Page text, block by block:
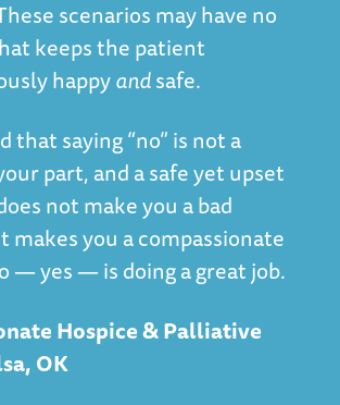
scenarios may have no
keeps the patient
happyandsafe.
that saying “no” is not a
part, and a safe yet upset
not make you a bad
makes you a compassionate
— yes — is doing a great job.
Hospice & Palliative
OK